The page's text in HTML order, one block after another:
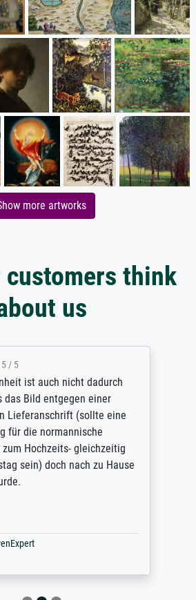
more artworks
customers think
us
5 / 5
ist auch nicht dadurch
das Bild entgegen einer
Lieferanschrift (sollte eine
für die normannische
zum Hochzeits- gleichzeitig
sein) doch nach zu Hause